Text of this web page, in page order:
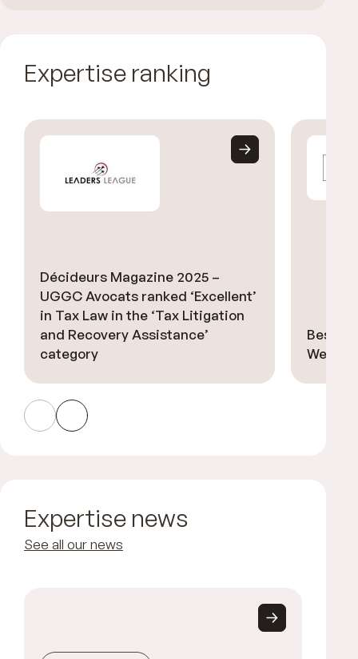
Expertise ranking
Décideurs Magazine 2025 –
UGGC Avocats ranked ‘Excellent’
in Tax Law in the ‘Tax Litigation
and Recovery Assistance’
category
Best
Welsch
Expertise news
See all our news